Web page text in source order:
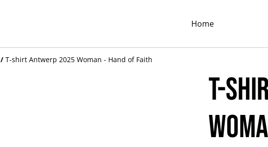
Home
/ T-shirt Antwerp 2025 Woman - Hand of Faith
T-